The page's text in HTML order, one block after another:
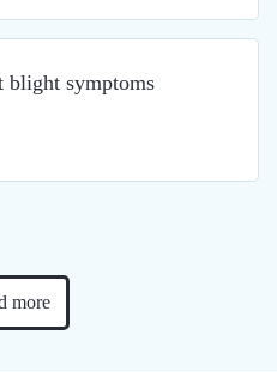
blight symptoms
more